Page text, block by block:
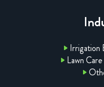
Irrigation
Lawn